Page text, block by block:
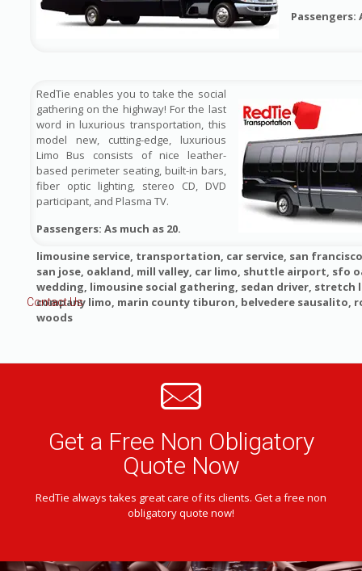
Passengers:
RedTie enables you to take the social
gathering on the highway! For the last
word in luxurious transportation, this
model new, cutting-edge, luxurious
Limo Bus consists of nice leather-
based perimeter seating, built-in bars,
fiber optic lighting, stereo CD, DVD
participant, and Plasma TV.
Passengers: As much as 20.
limousine service, transportation, car service, san
san jose, oakland, mill valley, car limo, shuttle airport, sfo
wedding, limousine social gathering, sedan driver, stretch
company limo, marin county tiburon, belvedere sausalito,
woods
Contact Us
Get a Free Non Obligatory
Quote Now
RedTie always takes great care of its clients. Get a free non
obligatory quote now!